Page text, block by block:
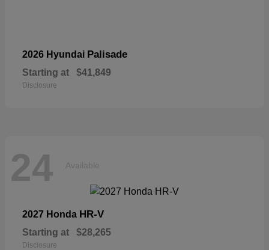
2026 Hyundai Palisade
Starting at $41,849
Disclosure
24 Available
2027 Honda HR-V
Starting at $28,265
Disclosure